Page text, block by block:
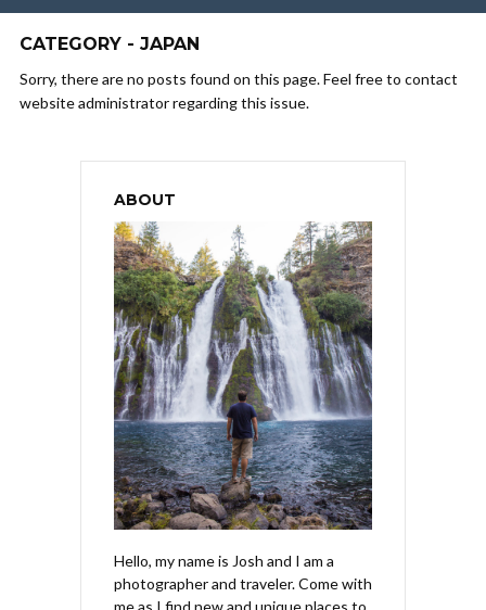
CATEGORY - JAPAN
Sorry, there are no posts found on this page. Feel free to contact
website administrator regarding this issue.
ABOUT
Hello, my name is Josh and I am a
photographer and traveler. Come with
me as I find new and unique places to